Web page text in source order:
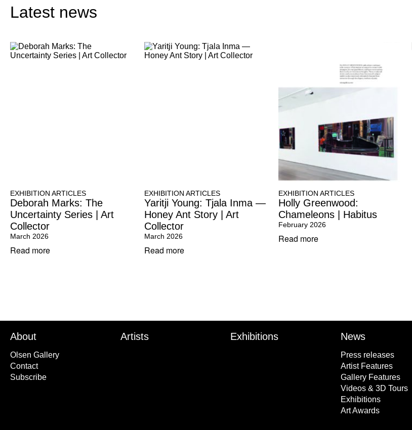
Latest news
EXHIBITION ARTICLES
Deborah Marks: The
Uncertainty Series | Art
Collector
March 2026
Read more
EXHIBITION ARTICLES
Yaritji Young: Tjala Inma —
Honey Ant Story | Art
Collector
March 2026
Read more
EXHIBITION ARTICLES
Holly Greenwood:
Chameleons | Habitus
February 2026
Read more
About
Olsen Gallery
Contact
Subscribe
Artists Exhibitions News
Press releases
Artist Features
Gallery Features
Videos & 3D Tours
Exhibitions
Art Awards